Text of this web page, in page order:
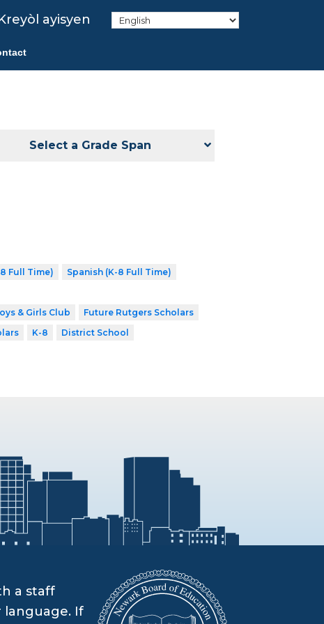
ayisyen
Select a Grade Span
Full Time)
Spanish (K-8 Full Time)
& Girls Club
Future Rutgers Scholars
K-8
District School
a staff
language. If